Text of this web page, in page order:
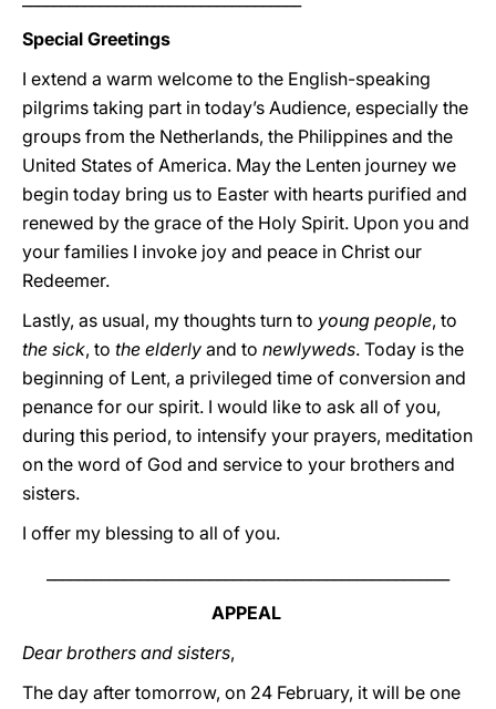
Special Greetings
I extend a warm welcome to the English-speaking
pilgrims taking part in today’s Audience, especially the
groups from the Netherlands, the Philippines and the
United States of America. May the Lenten journey we
begin today bring us to Easter with hearts purified and
renewed by the grace of the Holy Spirit. Upon you and
your families I invoke joy and peace in Christ our
Redeemer.
Lastly, as usual, my thoughts turn to young people, to
the sick, to the elderly and to newlyweds. Today is the
beginning of Lent, a privileged time of conversion and
penance for our spirit. I would like to ask all of you,
during this period, to intensify your prayers, meditation
on the word of God and service to your brothers and
sisters.
I offer my blessing to all of you.
APPEAL
Dear brothers and sisters,
The day after tomorrow, on 24 February, it will be one